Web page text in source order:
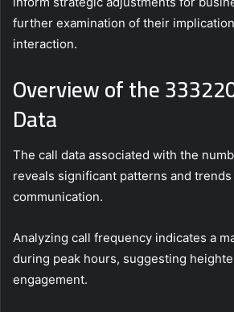
further examination of their
interaction.
Overview of the
Data
The call data associated with the
reveals significant patterns and
communication.
Analyzing call frequency indicates a
during peak hours, suggesting
engagement.